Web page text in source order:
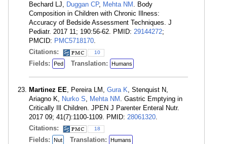
Bechard LJ, Duggan CP, Mehta NM . Body
Composition in Children with Chronic Illness:
Accuracy of Bedside Assessment Techniques. J
Pediatr. 2017 11; 190:56-62. PMID: 29144272;
PMCID: PMC5718170.
Citations:
10
Fields: Ped Translation: Humans
Martinez EE, Pereira LM, Gura K, Stenquist N,
Ariagno K, Nurko S, Mehta NM . Gastric Emptying in
Critically Ill Children. JPEN J Parenter Enteral Nutr.
2017 09; 41(7):1100-1109. PMID: 28061320.
Citations:
18
Fields: Nut Translation: Humans